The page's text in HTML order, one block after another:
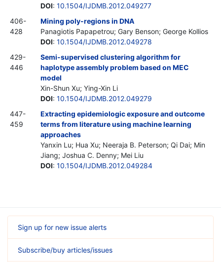
DOI: 10.1504/IJDMB.2012.049277
406-
428
Mining poly-regions in DNA
Panagiotis Papapetrou; Gary Benson; George Kollios
DOI: 10.1504/IJDMB.2012.049278
429-
446
Semi-supervised clustering algorithm for
haplotype assembly problem based on MEC
model
Xin-Shun Xu; Ying-Xin Li
DOI: 10.1504/IJDMB.2012.049279
447-
459
Extracting epidemiologic exposure and outcome
terms from literature using machine learning
approaches
Yanxin Lu; Hua Xu; Neeraja B. Peterson; Qi Dai; Min
Jiang; Joshua C. Denny; Mei Liu
DOI: 10.1504/IJDMB.2012.049284
Sign up for new issue alerts
Subscribe/buy articles/issues